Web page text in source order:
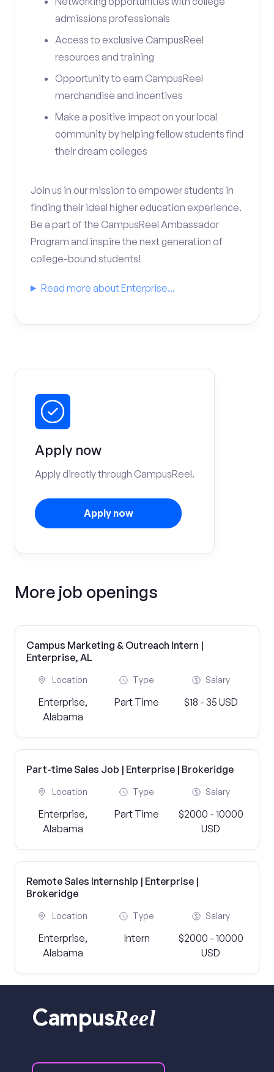
admissions professionals
Access to exclusive CampusReel
resources and training
Opportunity to earn CampusReel
merchandise and incentives
Make a positive impact on your local
community by helping fellow students find
their dream colleges
Join us in our mission to empower students in
finding their ideal higher education experience.
Be a part of the CampusReel Ambassador
Program and inspire the next generation of
college-bound students!
Read more about Enterprise...
Apply now
Apply directly through CampusReel.
Apply now
More job openings
Campus Marketing & Outreach Intern |
Enterprise, AL
Location
Enterprise,
Alabama
Type
Part Time
Salary
$18 - 35 USD
Part-time Sales Job | Enterprise | Brokeridge
Location
Enterprise,
Alabama
Type
Part Time
Salary
$2000 - 10000
USD
Remote Sales Internship | Enterprise |
Brokeridge
Location
Enterprise,
Alabama
Type
Intern
Salary
$2000 - 10000
USD
CampusReel